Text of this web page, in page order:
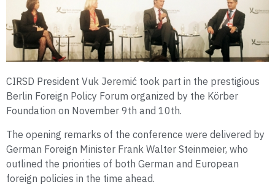
CIRSD President Vuk Jeremić took part in the prestigious
Berlin Foreign Policy Forum organized by the Körber
Foundation on November 9th and 10th.
The opening remarks of the conference were delivered by
German Foreign Minister Frank Walter Steinmeier, who
outlined the priorities of both German and European
foreign policies in the time ahead.